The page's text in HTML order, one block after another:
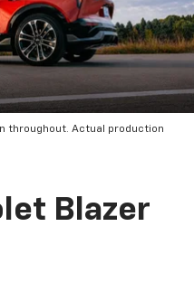
throughout. Actual production
Blazer